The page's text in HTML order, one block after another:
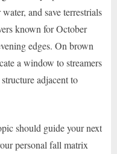
and save terrestrials
known for October
edges. On brown
a window to streamers
adjacent to
should guide your next
personal fall matrix